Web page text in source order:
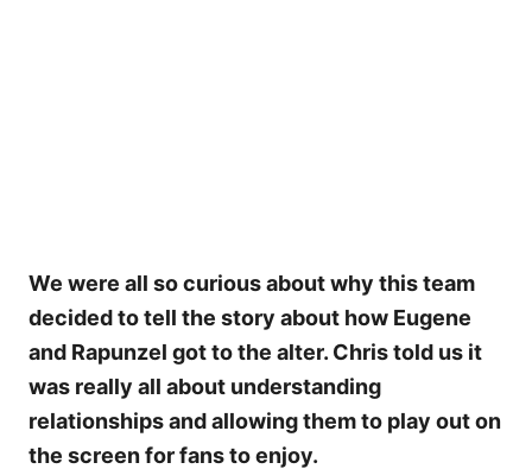
We were all so curious about why this team
decided to tell the story about how Eugene
and Rapunzel got to the alter. Chris told us it
was really all about understanding
relationships and allowing them to play out on
the screen for fans to enjoy.